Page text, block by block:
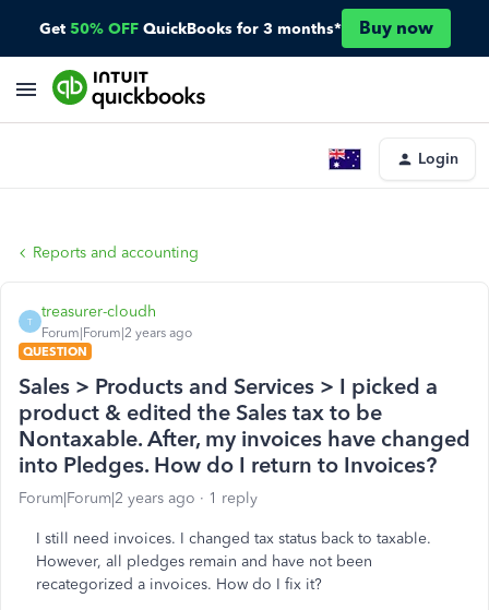
Get 50% OFF QuickBooks for 3 months* Buy now
Login
Reports and accounting
T
treasurer-cloudh
Forum|Forum|2 years ago
QUESTION
Sales > Products and Services > I picked a
product & edited the Sales tax to be
Nontaxable. After, my invoices have changed
into Pledges. How do I return to Invoices?
Forum|Forum|2 years ago 1 reply
I still need invoices. I changed tax status back to taxable.
However, all pledges remain and have not been
recategorized a invoices. How do I fix it?